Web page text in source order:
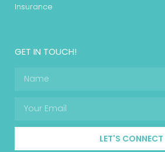
Insurance
GET IN TOUCH!
LET'S CONNECT